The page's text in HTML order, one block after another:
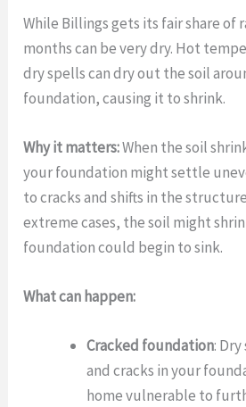
While Billings gets its fair share of
months can be very dry. Hot
dry spells can dry out the soil
foundation, causing it to shrink.
Why it matters:When the soil
your foundation might settle
to cracks and shifts in the
extreme cases, the soil might
foundation could begin to sink.
What can happen:
Cracked foundation:
and cracks in your
home vulnerable to